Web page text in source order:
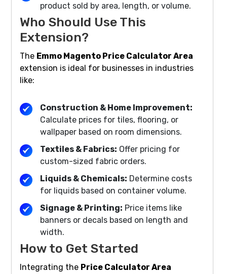
product sold by area, length, or volume.
Who Should Use This
Extension?
The Emmo Magento Price Calculator Area
extension is ideal for businesses in industries
like:
Construction & Home Improvement:
Calculate prices for tiles, flooring, or
wallpaper based on room dimensions.
Textiles & Fabrics: Offer pricing for
custom-sized fabric orders.
Liquids & Chemicals: Determine costs
for liquids based on container volume.
Signage & Printing: Price items like
banners or decals based on length and
width.
How to Get Started
Integrating the Price Calculator Area